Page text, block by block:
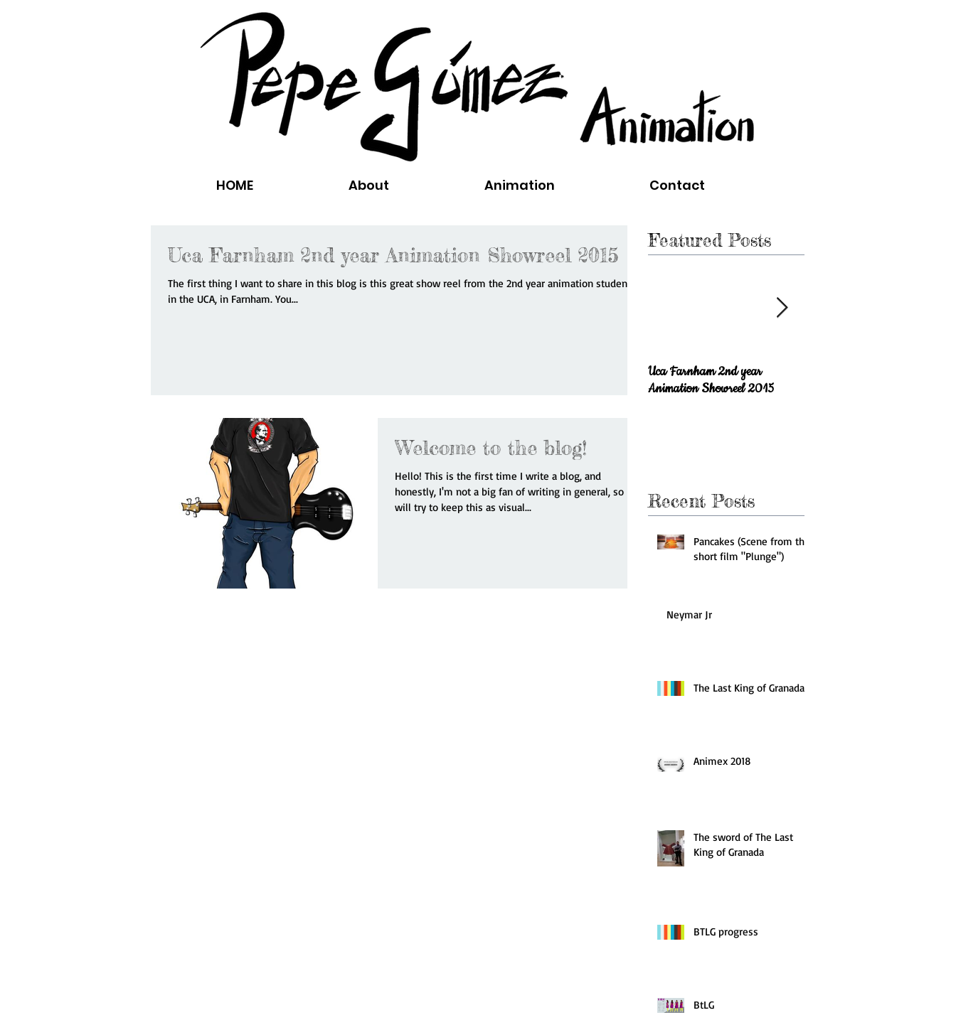
HOME About Animation Contact
Uca Farnham 2nd year Animation Showreel 2015
The first thing I want to share in this blog is this great show reel from the 2nd year animation students
in the UCA, in Farnham. You...
Welcome to the blog!
Hello! This is the first time I write a blog, and
honestly, I'm not a big fan of writing in general, so I
will try to keep this as visual...
Featured Posts
Uca Farnham 2nd year
Animation Showreel 2015
Recent Posts
Pancakes (Scene from the
short film "Plunge")
Neymar Jr
The Last King of Granada
Animex 2018
The sword of The Last
King of Granada
BTLG progress
BtLG